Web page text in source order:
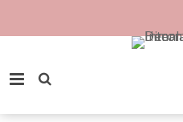
100%
PRIMARY MENU